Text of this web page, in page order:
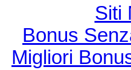
Siti
Bonus
Migliori